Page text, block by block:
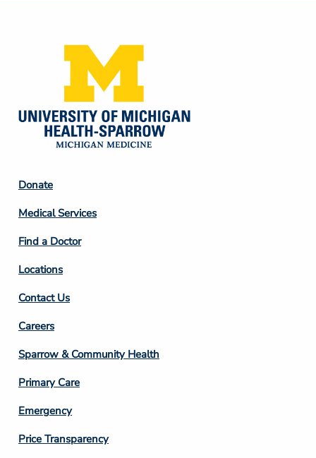
Footer
Column
2
Donate
Medical Services
Find a Doctor
Locations
Contact Us
Footer
Column
3
Careers
Sparrow & Community Health
Primary Care
Emergency
Price Transparency